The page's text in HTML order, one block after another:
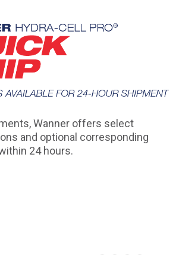
Wanner offers select
and optional corresponding
24 hours.